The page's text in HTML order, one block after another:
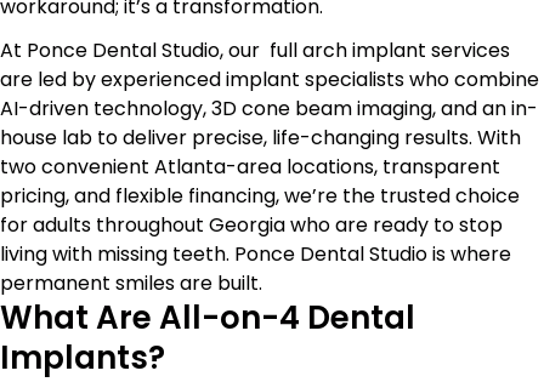
workaround; it’s a transformation.
At Ponce Dental Studio, our full arch implant services
are led by experienced implant specialists who combine
AI-driven technology, 3D cone beam imaging, and an in-
house lab to deliver precise, life-changing results. With
two convenient Atlanta-area locations, transparent
pricing, and flexible financing, we’re the trusted choice
for adults throughout Georgia who are ready to stop
living with missing teeth. Ponce Dental Studio is where
permanent smiles are built.
What Are All-on-4 Dental
Implants?